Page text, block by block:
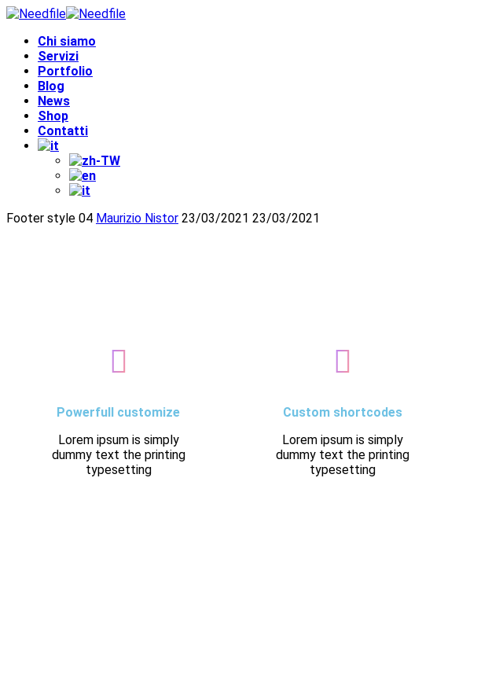
Chi siamo
Servizi
Portfolio
Blog
News
Shop
Contatti
Footer style 04 Maurizio Nistor 23/03/2021 23/03/2021
Powerfull customize
Lorem ipsum is simply
dummy text the printing
typesetting
Custom shortcodes
Lorem ipsum is simply
dummy text the printing
typesetting